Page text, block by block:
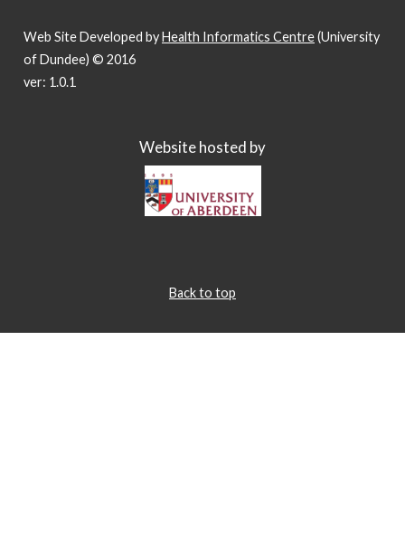
Web Site Developed byHealth Informatics Centre(University
of Dundee) © 2016
ver: 1.0.1
Website hosted by
Back to top